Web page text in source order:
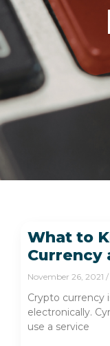
What to
Currency
November 26, 2021
Crypto currency
electronically.
use a service